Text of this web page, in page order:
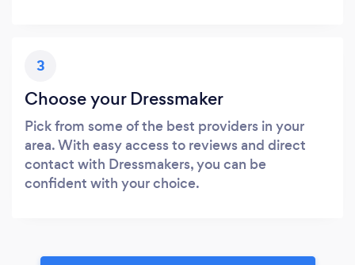
3
Choose your Dressmaker
Pick from some of the best providers in your
area. With easy access to reviews and direct
contact with Dressmakers, you can be
confident with your choice.